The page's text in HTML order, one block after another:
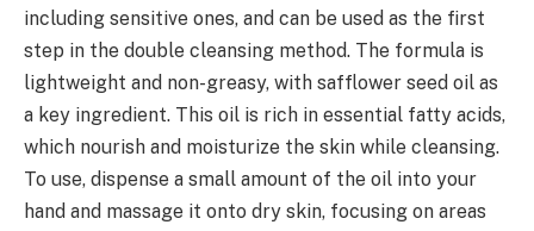
including sensitive ones, and can be used as the first
step in the double cleansing method. The formula is
lightweight and non-greasy, with safflower seed oil as
a key ingredient. This oil is rich in essential fatty acids,
which nourish and moisturize the skin while cleansing.
To use, dispense a small amount of the oil into your
hand and massage it onto dry skin, focusing on areas